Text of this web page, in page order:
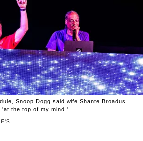
Snoop Dogg said wife Shante Broadus
'at the top of my mind.'